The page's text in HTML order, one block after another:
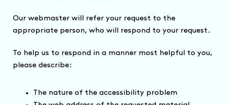
Our webmaster will refer your request to the
appropriate person, who will respond to your request.
To help us to respond in a manner most helpful to you,
please describe:
The nature of the accessibility problem